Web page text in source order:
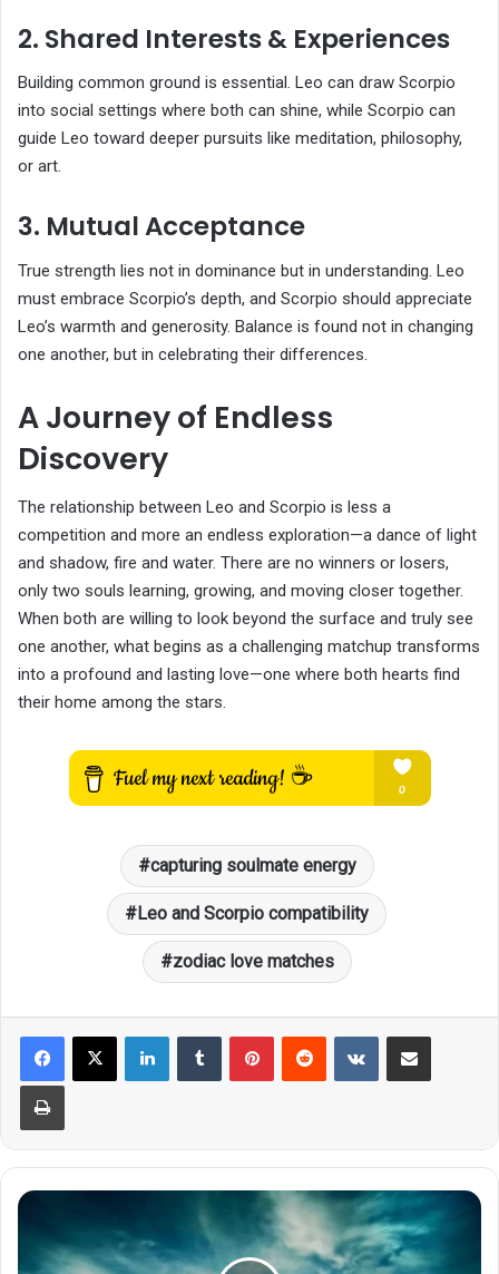
2. Shared Interests & Experiences
Building common ground is essential. Leo can draw Scorpio
into social settings where both can shine, while Scorpio can
guide Leo toward deeper pursuits like meditation, philosophy,
or art.
3. Mutual Acceptance
True strength lies not in dominance but in understanding. Leo
must embrace Scorpio’s depth, and Scorpio should appreciate
Leo’s warmth and generosity. Balance is found not in changing
one another, but in celebrating their differences.
A Journey of Endless
Discovery
The relationship between Leo and Scorpio is less a
competition and more an endless exploration—a dance of light
and shadow, fire and water. There are no winners or losers,
only two souls learning, growing, and moving closer together.
When both are willing to look beyond the surface and truly see
one another, what begins as a challenging matchup transforms
into a profound and lasting love—one where both hearts find
their home among the stars.
capturing soulmate energy
Leo and Scorpio compatibility
zodiac love matches
LinkedInTumblr PinterestReddit VKontakteShare via Email
Print
Who
Scorpio